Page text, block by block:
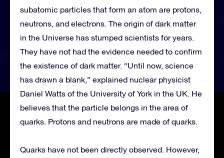
subatomic particles that form an atom are protons,
neutrons, and electrons. The origin of dark matter
in the Universe has stumped scientists for years.
They have not had the evidence needed to confirm
the existence of dark matter. “Until now, science
has drawn a blank,” explained nuclear physicist
Daniel Watts of the University of York in the UK. He
believes that the particle belongs in the area of
quarks. Protons and neutrons are made of quarks.
Quarks have not been directly observed. However,